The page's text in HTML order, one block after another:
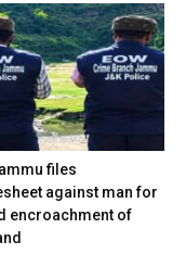
files
against man for
encroachment of